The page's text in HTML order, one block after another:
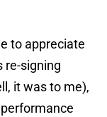
to appreciate
re-signing
it was to me),